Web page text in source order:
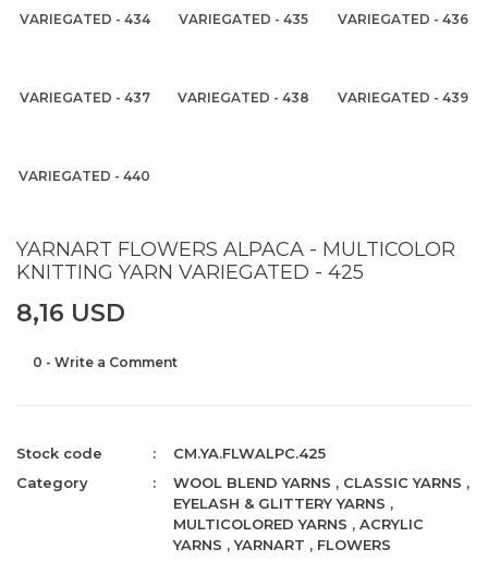
VARIEGATED - 434 VARIEGATED - 435 VARIEGATED - 436
VARIEGATED - 437 VARIEGATED - 438 VARIEGATED - 439
VARIEGATED - 440
YARNART FLOWERS ALPACA - MULTICOLOR
KNITTING YARN VARIEGATED - 425
8,16 USD
0 - Write a Comment
Stock code
CM.YA.FLWALPC.425
Category
WOOL BLEND YARNS , CLASSIC YARNS ,
EYELASH & GLITTERY YARNS ,
MULTICOLORED YARNS ,ACRYLIC
YARNS ,YARNART , FLOWERS